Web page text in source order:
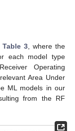
Table 3, where the
each model type
Operating
Area Under
ML models in our
from the RF